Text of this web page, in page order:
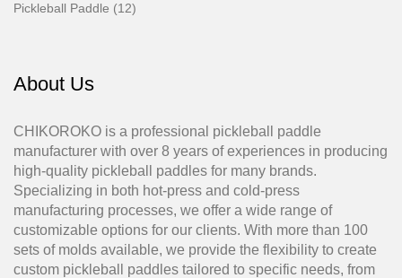
Pickleball Paddle (12)
About Us
CHIKOROKO is a professional pickleball paddle
manufacturer with over 8 years of experiences in producing
high-quality pickleball paddles for many brands.
Specializing in both hot-press and cold-press
manufacturing processes, we offer a wide range of
customizable options for our clients. With more than 100
sets of molds available, we provide the flexibility to create
custom pickleball paddles tailored to specific needs, from